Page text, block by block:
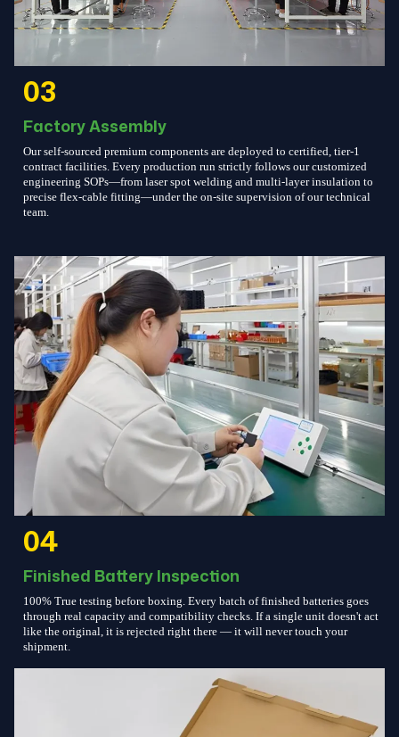
03
Factory Assembly
Our self-sourced premium components are deployed to certified, tier-1
contract facilities. Every production run strictly follows our customized
engineering SOPs—from laser spot welding and multi-layer insulation to
precise flex-cable fitting—under the on-site supervision of our technical
team.
04
Finished Battery Inspection
100% True testing before boxing. Every batch of finished batteries goes
through real capacity and compatibility checks. If a single unit doesn't act
like the original, it is rejected right there — it will never touch your
shipment.